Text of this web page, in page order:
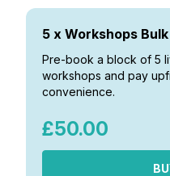
Watercolour Brushes
Watercolour Equipment
Art Books
Worksheets
Gallery
Members Gallery
5 x Workshops
Pre-book a block of 5
workshops and pay
convenience.
£50.00